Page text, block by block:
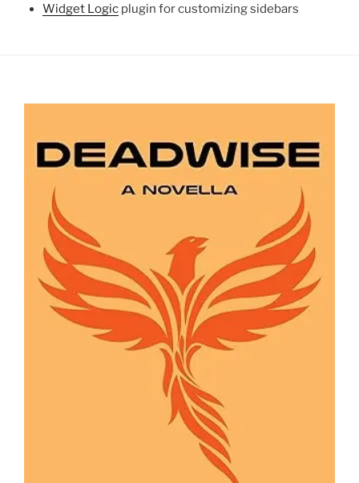
Widget Logicplugin for customizing sidebars